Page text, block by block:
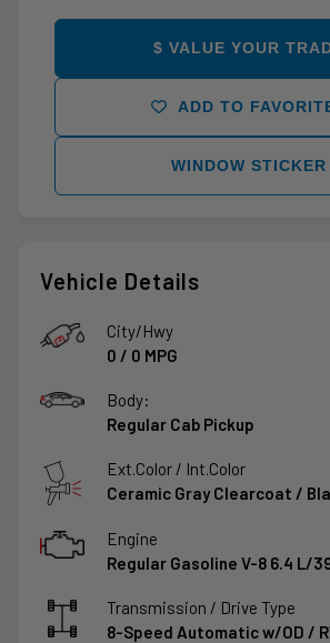
Vehicle Details
City/Hwy
0 / 0 MPG
Body:
Regular Cab Pickup
Ext.Color / Int.Color
Ceramic Gray Clearcoat /
Engine
Regular Gasoline V-8 6.4 L/
Transmission / Drive Type
8-Speed Automatic w/OD /
$ VALUE YOUR
ADD TO
WINDOW STICKER